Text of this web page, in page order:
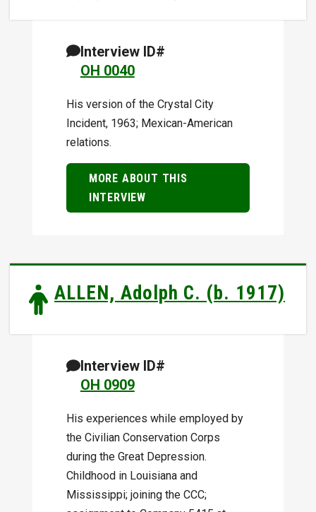
Interview ID#
OH 0040
His version of the Crystal City
Incident, 1963; Mexican-American
relations.
MORE ABOUT THIS
INTERVIEW
ALLEN, Adolph C. (b. 1917)
Interview ID#
OH 0909
His experiences while employed by
the Civilian Conservation Corps
during the Great Depression.
Childhood in Louisiana and
Mississippi; joining the CCC;